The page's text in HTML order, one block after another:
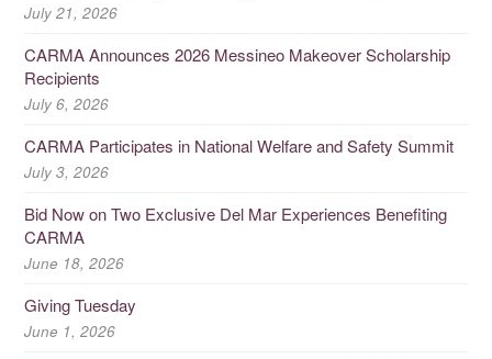
July 21, 2026
CARMA Announces 2026 Messineo Makeover Scholarship
Recipients
July 6, 2026
CARMA Participates in National Welfare and Safety Summit
July 3, 2026
Bid Now on Two Exclusive Del Mar Experiences Benefiting
CARMA
June 18, 2026
Giving Tuesday
June 1, 2026